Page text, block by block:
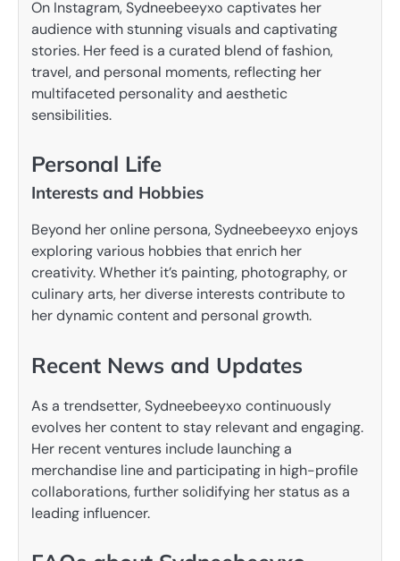
On Instagram, Sydneebeeyxo captivates her
audience with stunning visuals and captivating
stories. Her feed is a curated blend of fashion,
travel, and personal moments, reflecting her
multifaceted personality and aesthetic
sensibilities.
Personal Life
Interests and Hobbies
Beyond her online persona, Sydneebeeyxo enjoys
exploring various hobbies that enrich her
creativity. Whether it’s painting, photography, or
culinary arts, her diverse interests contribute to
her dynamic content and personal growth.
Recent News and Updates
As a trendsetter, Sydneebeeyxo continuously
evolves her content to stay relevant and engaging.
Her recent ventures include launching a
merchandise line and participating in high-profile
collaborations, further solidifying her status as a
leading influencer.